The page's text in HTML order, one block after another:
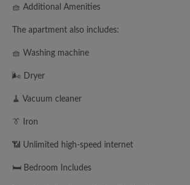
🧺 Additional Amenities
The apartment also includes:
🧺 Washing machine
🌬️ Dryer
🧹 Vacuum cleaner
👔 Iron
📶 Unlimited high-speed internet
🛏️ Bedroom Includes